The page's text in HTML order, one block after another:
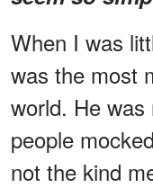
When I was
was the most
world. He
people
not the kind